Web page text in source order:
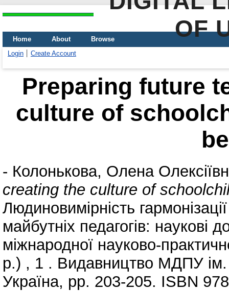
OF
Home About
Browse
Login
Create Account
Preparing future
culture of
- Колонькова, Олена
creating the culture of
Людиновимірність
майбутніх педагогів: наукові
міжнародної науково-
р.) , 1 . Видавництво МДПУ
Україна, pp. 203-205. ISBN